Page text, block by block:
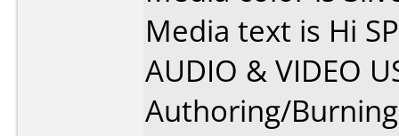
Media text is Hi
AUDIO & VIDEO
Authoring/